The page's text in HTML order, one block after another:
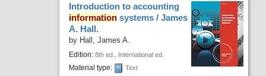
Introduction to accounting
information systems /James
A. Hall.
by Hall, James A.
Edition:8th ed., International ed.
Material type: Text